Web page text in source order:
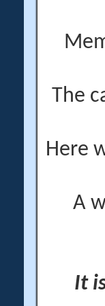
The
Here
A
It